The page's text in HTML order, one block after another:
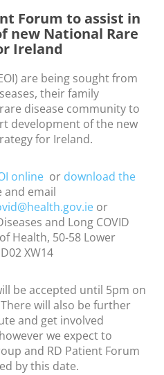
Forum to assist in
new National Rare
Ireland
are being sought from
their family
disease community to
development of the new
for Ireland.
online or download the
and email
health.gov.ie or
and Long COVID
Health, 50-58 Lower
XW14
be accepted until 5pm on
will also be further
and get involved
we expect to
and RD Patient Forum
by this date.